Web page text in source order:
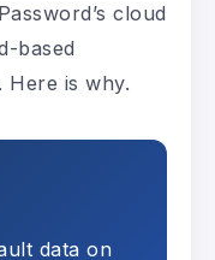
cloud
based
Here is why.
data on